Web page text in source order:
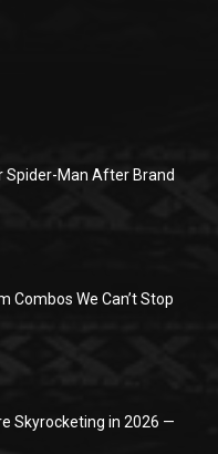
Spider-Man After Brand
Combos We Can’t Stop
Skyrocketing in 2026 —